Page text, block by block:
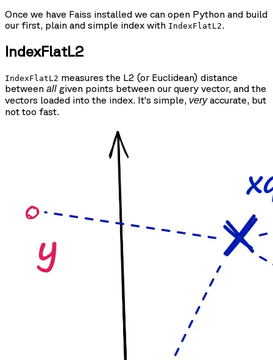
Once we have Faiss installed we can open Python and build
our first, plain and simple index with IndexFlatL2.
IndexFlatL2
IndexFlatL2 measures the L2 (or Euclidean) distance
between all given points between our query vector, and the
vectors loaded into the index. It’s simple, veryaccurate, but
not too fast.